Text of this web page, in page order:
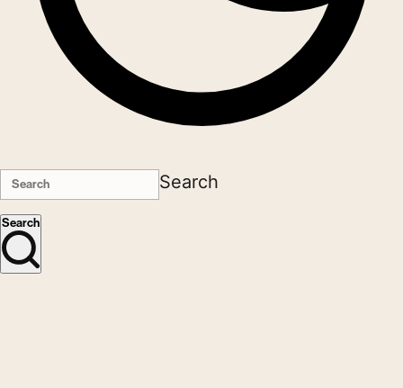
Search
Search